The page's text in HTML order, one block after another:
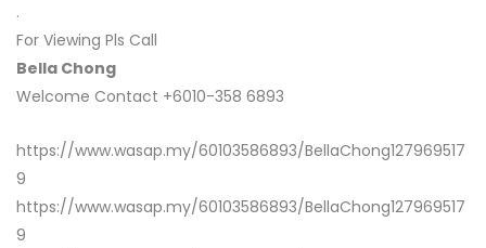
.
For Viewing Pls Call
Bella Chong
Welcome Contact +6010-358 6893
https://www.wasap.my/60103586893/BellaChong127969517
9
https://www.wasap.my/60103586893/BellaChong127969517
9